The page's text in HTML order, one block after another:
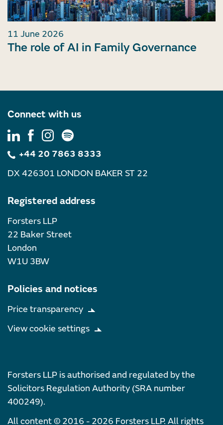
11 June 2026
The role of AI in Family Governance
Connect with us
+44 20 7863 8333
DX 426301 LONDON BAKER ST 22
Registered address
Forsters LLP
22 Baker Street
London
W1U 3BW
Policies and notices
Price transparency
View cookie settings
Forsters LLP is authorised and regulated by the
Solicitors Regulation Authority (SRA number
400249).
All content © 2016 - 2026 Forsters LLP. All rights